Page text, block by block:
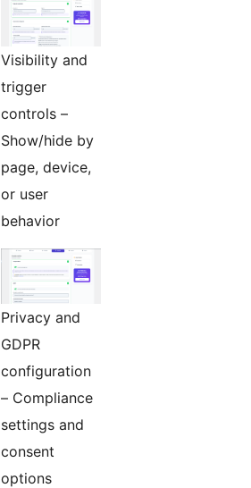
Visibility and
trigger
controls –
Show/hide by
page, device,
or user
behavior
Privacy and
GDPR
configuration
– Compliance
settings and
consent
options